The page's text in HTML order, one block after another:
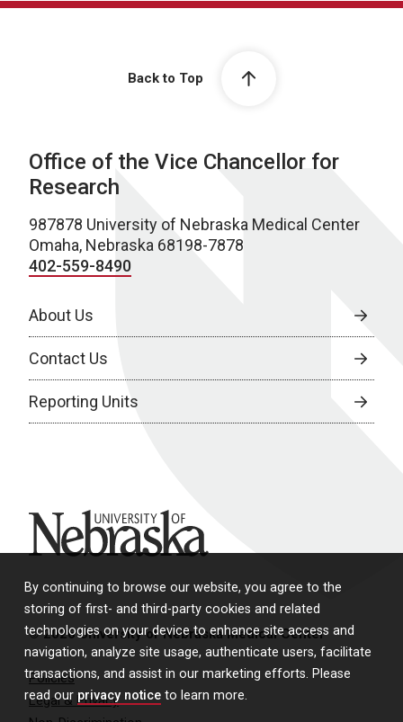
By continuing to browse our website, you agree to the
storing of first- and third-party cookies and related
technologies on your device to enhance site access and
navigation, analyze site usage, authenticate users, facilitate
transactions, and assist in our marketing efforts. Please
read our privacy notice to learn more.
Back to Top
Office of the Vice Chancellor for
Research
987878 University of Nebraska Medical Center
Omaha, Nebraska 68198-7878
402-559-8490
About Us
Contact Us
Reporting Units
University of Nebraska
© 2026 University of Nebraska Medical Center
Policies
Legal & Privacy